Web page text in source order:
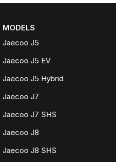
MODELS
Jaecoo J5
Jaecoo J5 EV
Jaecoo J5 Hybrid
Jaecoo J7
Jaecoo J7 SHS
Jaecoo J8
Jaecoo J8 SHS